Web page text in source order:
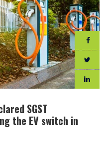
SGST
the EV switch in